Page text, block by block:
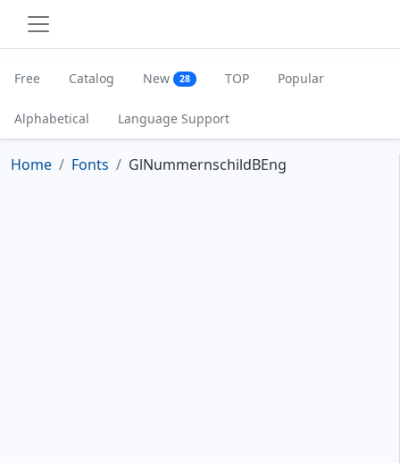
Free Catalog New 28 TOP Popular
Alphabetical Language Support
Home Fonts GlNummernschildBEng